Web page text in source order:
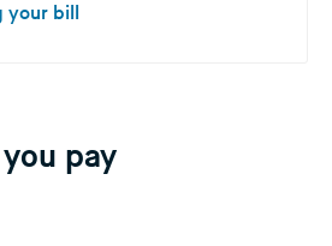
bill
pay